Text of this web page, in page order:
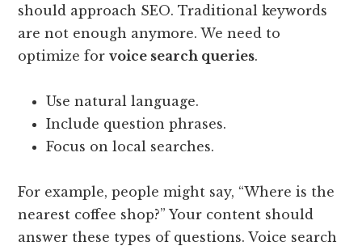
should approach SEO. Traditional keywords
are not enough anymore. We need to
optimize forvoice search queries.
Use natural language.
Include question phrases.
Focus on local searches.
For example, people might say, “Where is the
nearest coffee shop?” Your content should
answer these types of questions. Voice search